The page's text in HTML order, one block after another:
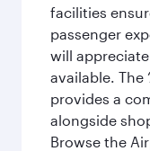
facilities
passenger
will
available. The
provides a
alongside
Browse the